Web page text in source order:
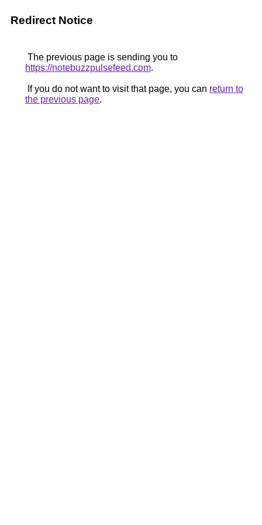
Redirect Notice
The previous page is sending you to
https://notebuzzpulsefeed.com.
If you do not want to visit that page, you can return to
the previous page.